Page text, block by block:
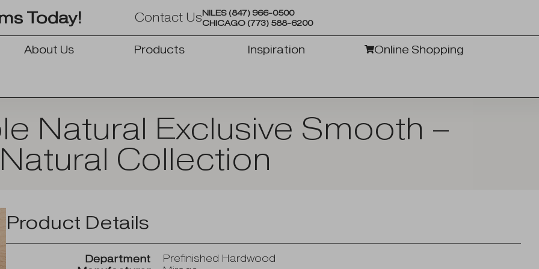
Today! Contact UsNILES (847) 966-0500
CHICAGO (773) 588-6200
About Us Products OPEN PRODUCTSInspiration Online Shopping
Natural Exclusive Smooth –
Natural Collection
Product Details
Department
Prefinished Hardwood